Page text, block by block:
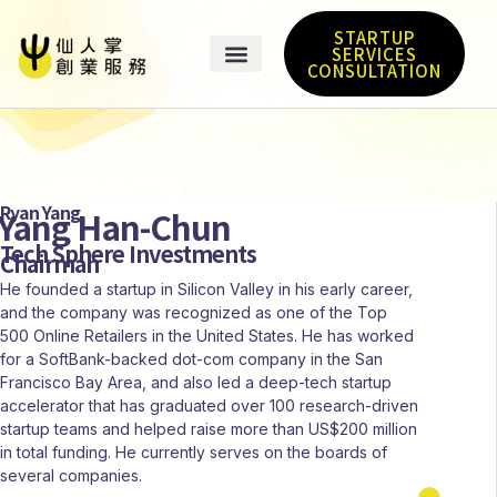
STARTUP
SERVICES
CONSULTATION
Ryan YangHan-Chun
Tech Sphere Investments
Chairman
He founded a startup in Silicon Valley in his early career,
and the company was recognized as one of the Top
500 Online Retailers in the United States. He has worked
for a SoftBank-backed dot-com company in the San
Francisco Bay Area, and also led a deep-tech startup
accelerator that has graduated over 100 research-driven
startup teams and helped raise more than US$200 million
in total funding. He currently serves on the boards of
several companies.